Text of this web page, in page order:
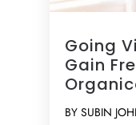
Going
Gain
BY SUBIN